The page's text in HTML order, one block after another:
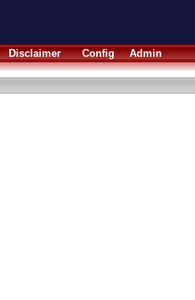
Disclaimer Config Admin